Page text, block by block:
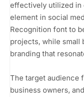
effectively utilized in
element in social
Recognition font to
projects, while small
branding that
The target audience
business owners,